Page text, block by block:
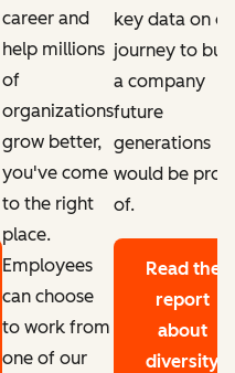
career and
help millions
of
organizations
grow better,
you've come
to the right
place.
Employees
can choose
to work from
one of our
key data on
journey to
a company
future
generations
would be
of.
Read the
report
about
diversity